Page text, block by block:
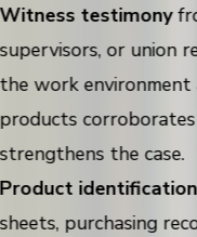
Witness testimony
supervisors, or union
the work environment
products
strengthens the case.
Product
sheets, purchasing